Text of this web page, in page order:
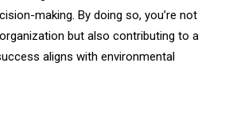
making. By doing so, you’re not
but also contributing to a
aligns with environmental